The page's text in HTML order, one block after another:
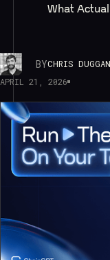
What
BYCHRIS DUGGAN
APRIL 21, 2026